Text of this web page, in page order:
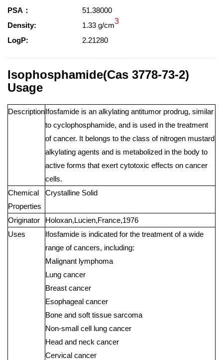
PSA：
51.38000
Density:
1.33 g/cm3
LogP: 2.21280
Isophosphamide(Cas 3778-73-2)
Usage
DescriptionIfosfamide is an alkylating antitumor prodrug, similar
to cyclophosphamide, and is used in the treatment
of cancer. It belongs to the class of nitrogen mustard
alkylating agents and is metabolized in the body to
active forms that exert cytotoxic effects on cancer
cells.
Chemical
Properties
Crystalline Solid
Originator
Holoxan,Lucien,France,1976
Uses
Ifosfamide is indicated for the treatment of a wide
range of cancers, including:
Malignant lymphoma
Lung cancer
Breast cancer
Esophageal cancer
Bone and soft tissue sarcoma
Non-small cell lung cancer
Head and neck cancer
Cervical cancer